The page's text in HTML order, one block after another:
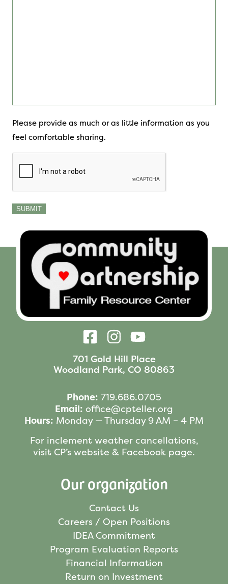
Please provide as much or as little information as you
feel comfortable sharing.
SUBMIT
701 Gold Hill Place
Woodland Park, CO 80863
Phone: 719.686.0705
Email: office@cpteller.org
Hours: Monday — Thursday 9 AM – 4 PM
For inclement weather cancellations,
visit CP’s website & Facebook page.
Our organization
Contact Us
Careers / Open Positions
IDEA Commitment
Program Evaluation Reports
Financial Information
Return on Investment